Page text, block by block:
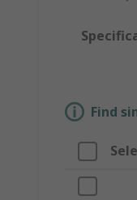
Find